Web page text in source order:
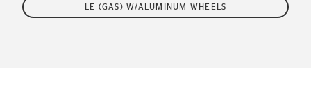
LE (GAS) W/ALUMINUM WHEELS